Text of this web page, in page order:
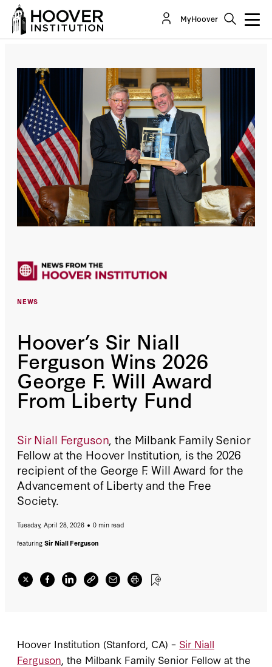
MyHoover
NEWS
Hoover’s Sir Niall
Ferguson Wins 2026
George F. Will Award
From Liberty Fund
Sir Niall Ferguson, the Milbank Family Senior
Fellow at the Hoover Institution, is the 2026
recipient of the George F. Will Award for the
Advancement of Liberty and the Free
Society.
Tuesday, April 28, 2026
0 min read
featuringSir Niall Ferguson
Hoover Institution (Stanford, CA) – Sir Niall
Ferguson , the Milbank Family Senior Fellow at the